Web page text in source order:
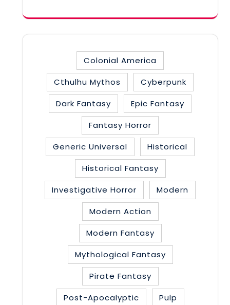
Colonial America
Cthulhu Mythos
Cyberpunk
Dark Fantasy
Epic Fantasy
Fantasy Horror
Generic Universal
Historical
Historical Fantasy
Investigative Horror
Modern
Modern Action
Modern Fantasy
Mythological Fantasy
Pirate Fantasy
Post-Apocalyptic
Pulp